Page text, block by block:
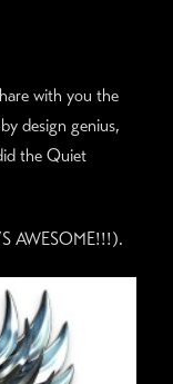
with you the
design genius,
the Quiet
AWESOME!!!).